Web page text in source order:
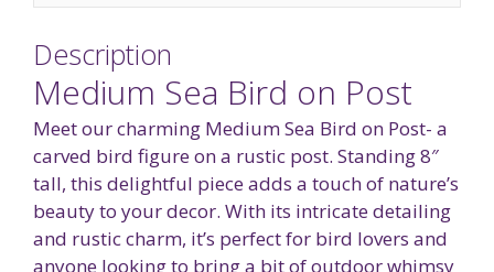
Description
Medium Sea Bird on Post
Meet our charming Medium Sea Bird on Post- a
carved bird figure on a rustic post. Standing 8″
tall, this delightful piece adds a touch of nature’s
beauty to your decor. With its intricate detailing
and rustic charm, it’s perfect for bird lovers and
anyone looking to bring a bit of outdoor whimsy